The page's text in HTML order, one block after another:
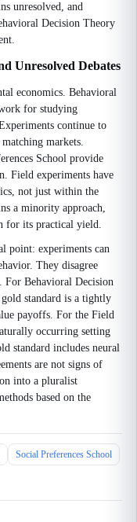
unresolved, and
Decision Theory
Unresolved Debates
economics. Behavioral
for studying
continue to
markets.
School provide
Field experiments have
not just within the
a minority approach,
for its practical yield.
point: experiments can
They disagree
For Behavioral Decision
standard is a tightly
payoffs. For the Field
occurring setting
standard includes neural
are not signs of
into a pluralist
based on the
Social Preferences School